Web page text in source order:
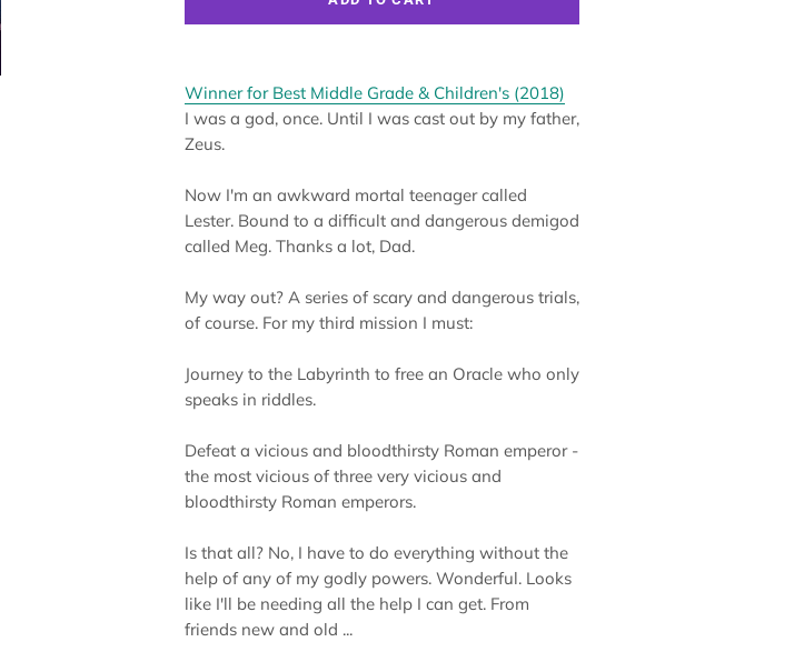
Winner for Best Middle Grade & Children's (2018)
I was a god, once. Until I was cast out by my father,
Zeus.
Now I'm an awkward mortal teenager called
Lester. Bound to a difficult and dangerous demigod
called Meg. Thanks a lot, Dad.
My way out? A series of scary and dangerous trials,
of course. For my third mission I must:
Journey to the Labyrinth to free an Oracle who only
speaks in riddles.
Defeat a vicious and bloodthirsty Roman emperor -
the most vicious of three very vicious and
bloodthirsty Roman emperors.
Is that all? No, I have to do everything without the
help of any of my godly powers. Wonderful. Looks
like I'll be needing all the help I can get. From
friends new and old ...